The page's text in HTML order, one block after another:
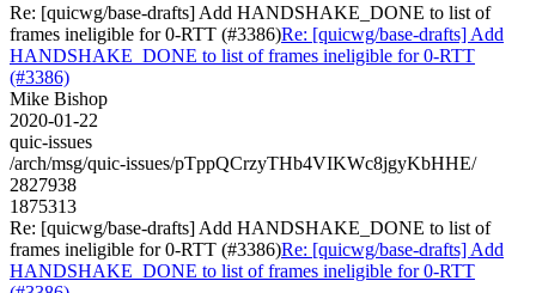
Re: [quicwg/base-drafts] Add HANDSHAKE_DONE to list of
frames ineligible for 0-RTT (#3386)Re: [quicwg/base-drafts] Add
HANDSHAKE_DONE to list of frames ineligible for 0-RTT
(#3386)
Mike Bishop
2020-01-22
quic-issues
/arch/msg/quic-issues/pTppQCrzyTHb4VIKWc8jgyKbHHE/
2827938
1875313
Re: [quicwg/base-drafts] Add HANDSHAKE_DONE to list of
frames ineligible for 0-RTT (#3386)Re: [quicwg/base-drafts] Add
HANDSHAKE_DONE to list of frames ineligible for 0-RTT